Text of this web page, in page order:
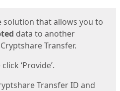
solution that allows you to
data to another
Transfer.
‘Provide’.
Transfer ID and